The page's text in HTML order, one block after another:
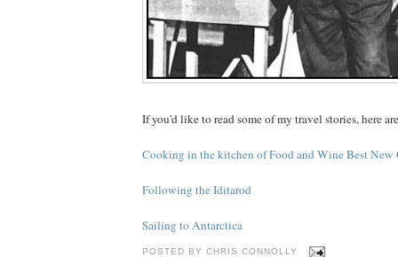
If you'd like to read some of my travel stories, here
Cooking in the kitchen of Food and Wine Best New
Following the Iditarod
Sailing to Antarctica
POSTED BYCHRIS CONNOLLY